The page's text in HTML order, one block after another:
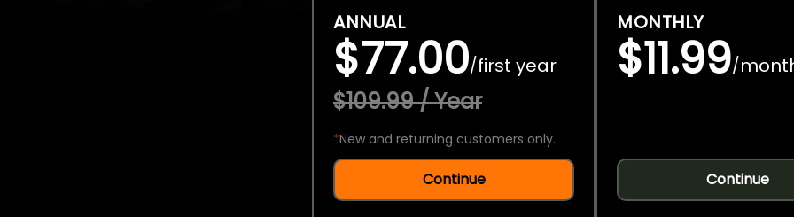
ANNUAL
$77.00/first year
$109.99 / Year
*New and returning customers only.
Continue
MONTHLY
$11.99/
Continue